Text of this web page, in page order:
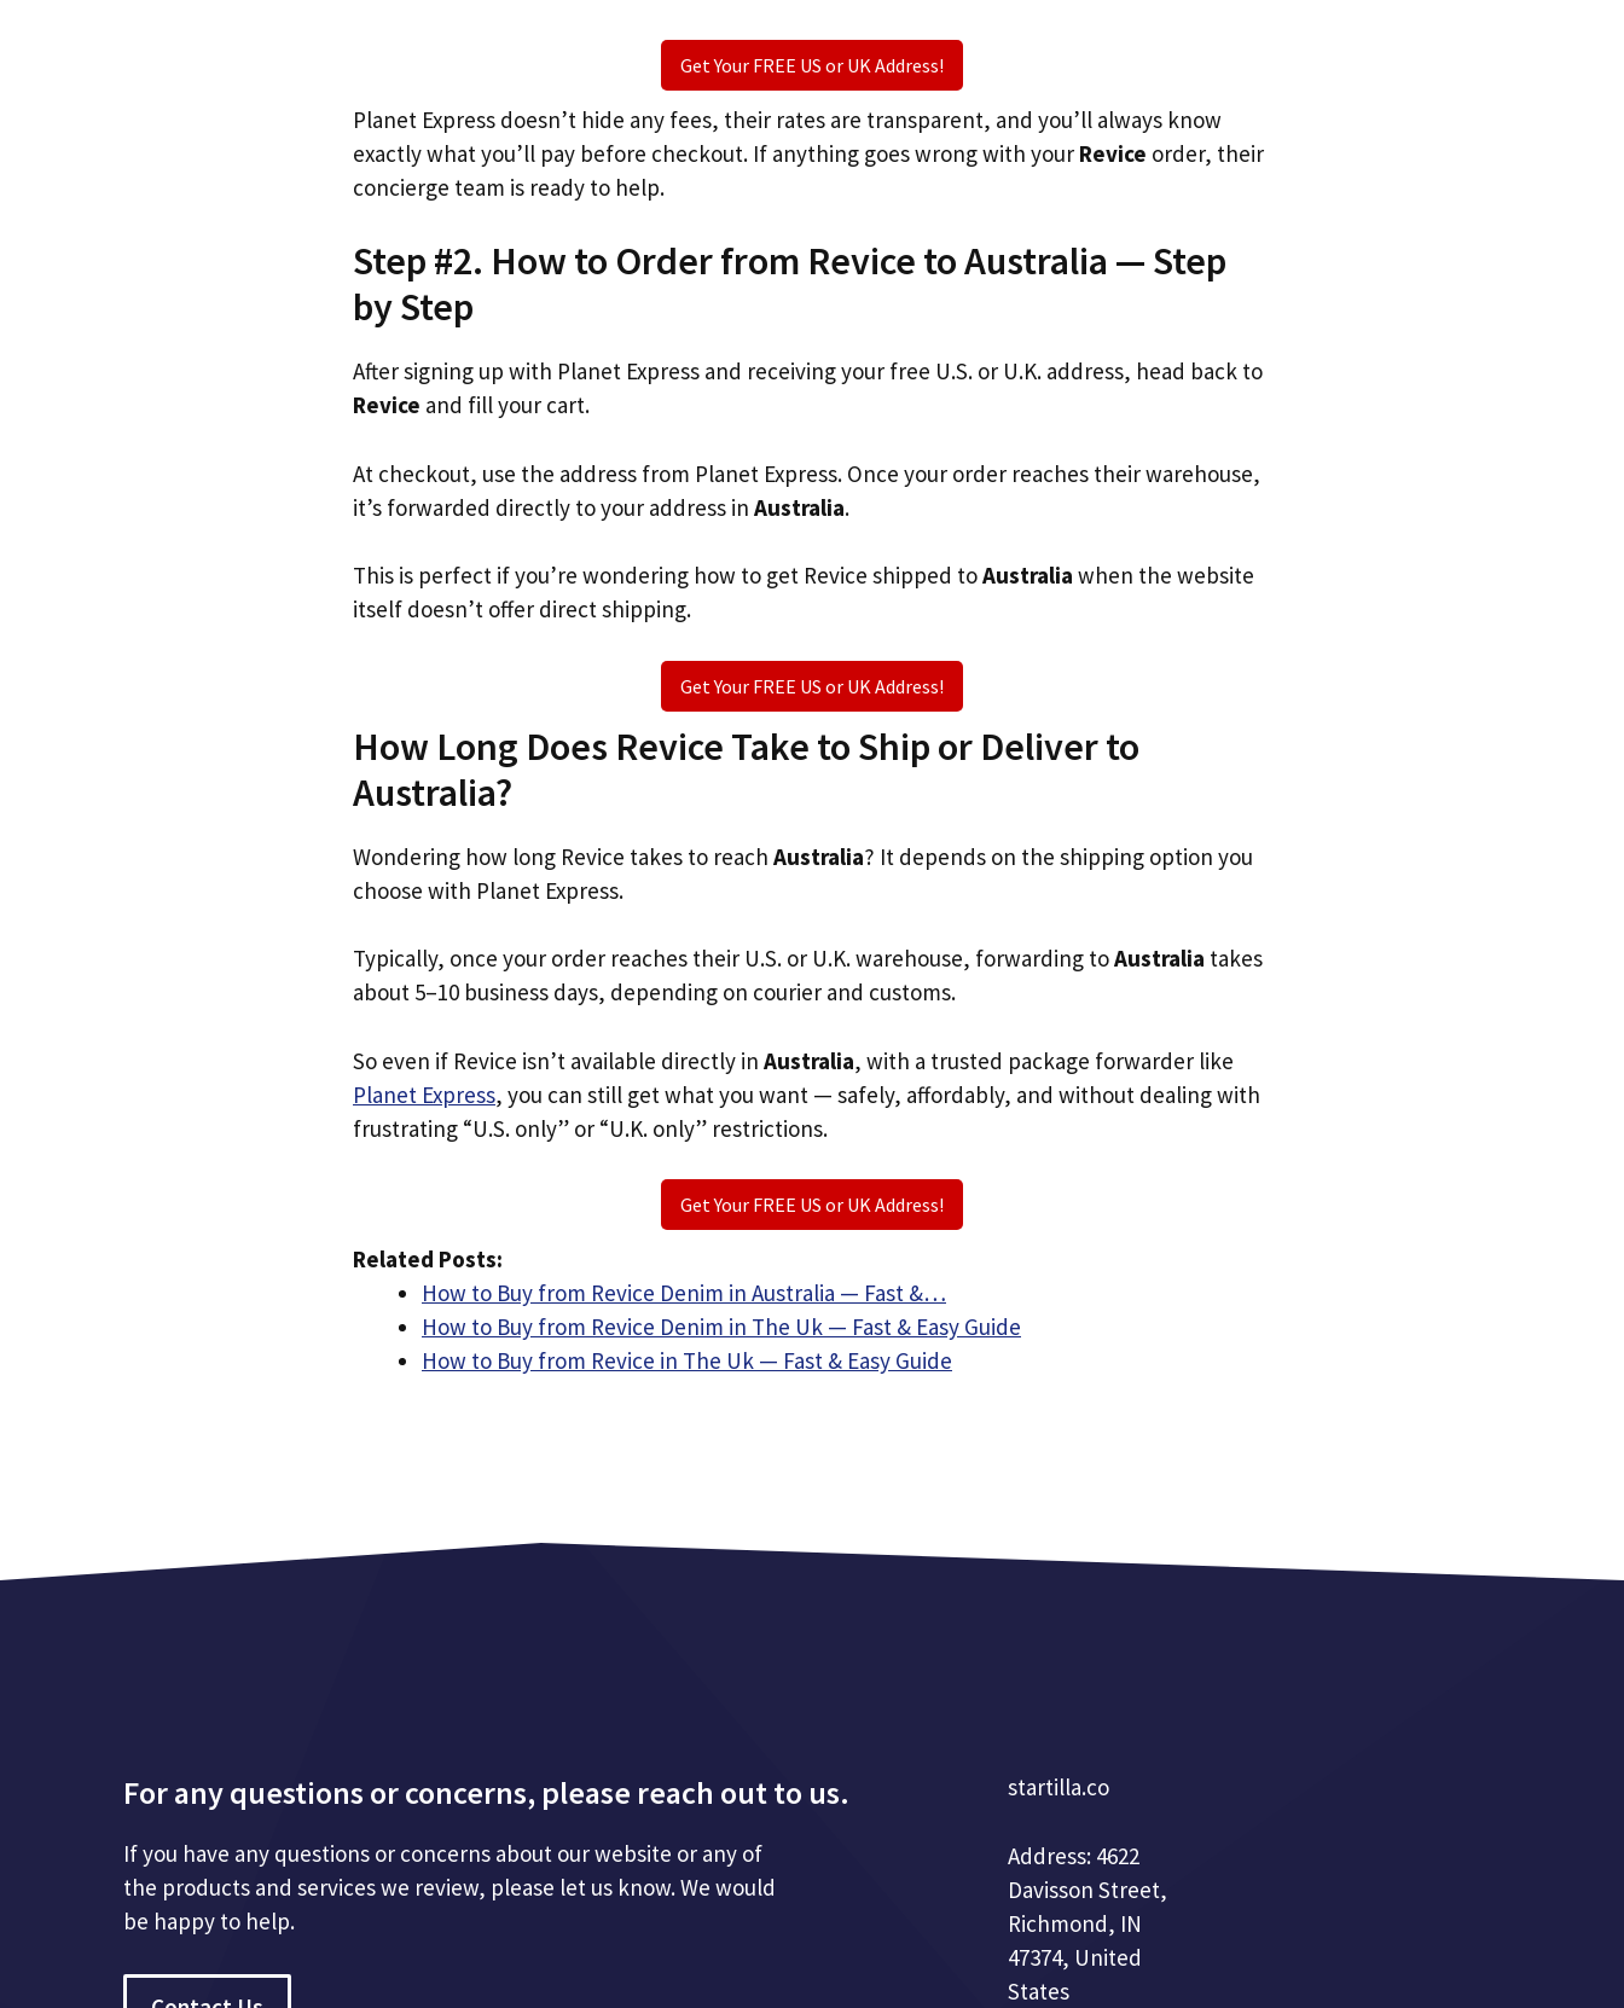
Get Your FREE US or UK Address!
Planet Express doesn’t hide any fees, their rates are transparent, and you’ll always know
exactly what you’ll pay before checkout. If anything goes wrong with your Revice order, their
concierge team is ready to help.
Step #2. How to Order from Revice to Australia — Step
by Step
After signing up with Planet Express and receiving your free U.S. or U.K. address, head back to
Revice and fill your cart.
At checkout, use the address from Planet Express. Once your order reaches their warehouse,
it’s forwarded directly to your address in Australia.
This is perfect if you’re wondering how to get Revice shipped toAustralia when the website
itself doesn’t offer direct shipping.
Get Your FREE US or UK Address!
How Long Does Revice Take to Ship or Deliver to
Australia?
Wondering how long Revice takes to reach Australia? It depends on the shipping option you
choose with Planet Express.
Typically, once your order reaches their U.S. or U.K. warehouse, forwarding toAustralia takes
about 5–10 business days, depending on courier and customs.
So even if Revice isn’t available directly in Australia, with a trusted package forwarder like
Planet Express, you can still get what you want — safely, affordably, and without dealing with
frustrating “U.S. only” or “U.K. only” restrictions.
Get Your FREE US or UK Address!
Related Posts:
How to Buy from Revice Denim in Australia — Fast &…
How to Buy from Revice Denim in The Uk — Fast & Easy Guide
How to Buy from Revice in The Uk — Fast & Easy Guide
For any questions or concerns, please reach out to us.
If you have any questions or concerns about our website or any of
the products and services we review, please let us know. We would
be happy to help.
startilla.co
Address: 4622
Davisson Street,
Richmond, IN
47374, United
States